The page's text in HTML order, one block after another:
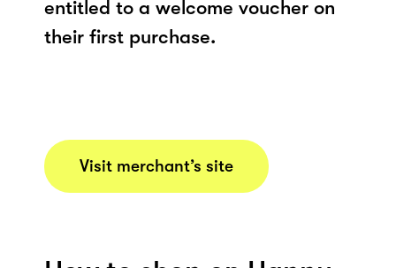
entitled to a welcome voucher on
their first purchase.
Visit merchant’s site